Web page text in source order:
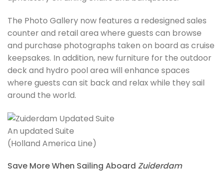
The Photo Gallery now features a redesigned sales
counter and retail area where guests can browse
and purchase photographs taken on board as cruise
keepsakes. In addition, new furniture for the outdoor
deck and hydro pool area will enhance spaces
where guests can sit back and relax while they sail
around the world.
An updated Suite
(Holland America Line)
Save More When Sailing Aboard Zuiderdam